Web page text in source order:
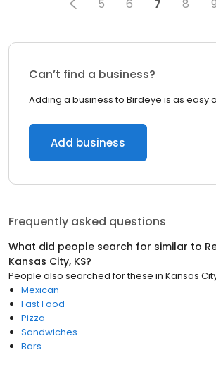
5 6 7 8 9
Can’t find a business?
Adding a business to Birdeye is as easy
Add business
Frequently asked questions
What did people search for similar to
Kansas City, KS?
People also searched for these in Kansas
Mexican
Fast Food
Pizza
Sandwiches
Bars